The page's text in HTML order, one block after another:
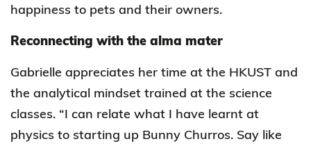
happiness to pets and their owners.
Reconnecting with the alma mater
Gabrielle appreciates her time at the HKUST and
the analytical mindset trained at the science
classes. “I can relate what I have learnt at
physics to starting up Bunny Churros. Say like